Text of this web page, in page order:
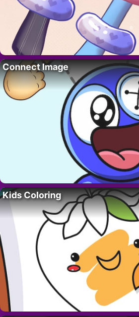
Connect Image
Kids Coloring